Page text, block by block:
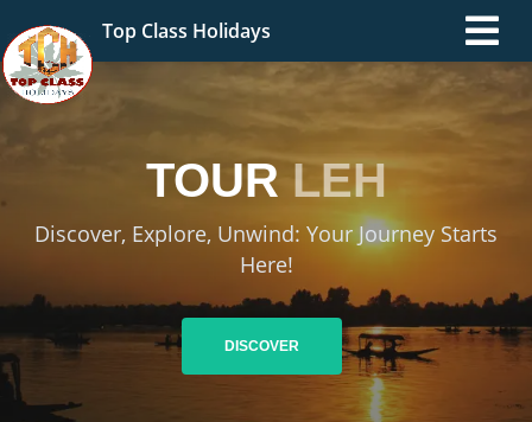
Top Class Holidays
TOUR LEH
Discover, Explore, Unwind: Your Journey Starts
Here!
DISCOVER